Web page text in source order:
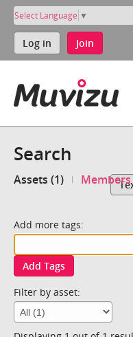
Select Language ▼
Log in Join
Search
Assets (1) Members
Add more tags:
Add Tags
Filter by asset: